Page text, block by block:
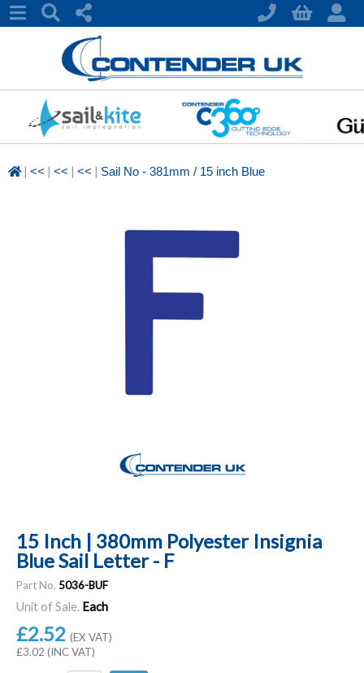
| << | << | << | Sail No - 381mm / 15 inch Blue
15 Inch | 380mm Polyester Insignia
Blue Sail Letter - F
Part No. 5036-BUF
Unit of Sale. Each
£2.52 (EX VAT)
£3.02 (INC VAT)